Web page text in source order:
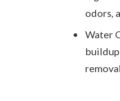
odors,
Water